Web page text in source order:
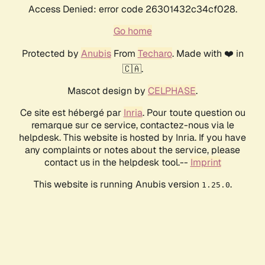
Access Denied: error code 26301432c34cf028.
Go home
Protected by AnubisFrom Techaro. Made with ❤️ in
🇨🇦.
Mascot design by CELPHASE.
Ce site est hébergé par Inria. Pour toute question ou
remarque sur ce service, contactez-nous via le
helpdesk. This website is hosted by Inria. If you have
any complaints or notes about the service, please
contact us in the helpdesk tool.-- Imprint
This website is running Anubis version 1.25.0.